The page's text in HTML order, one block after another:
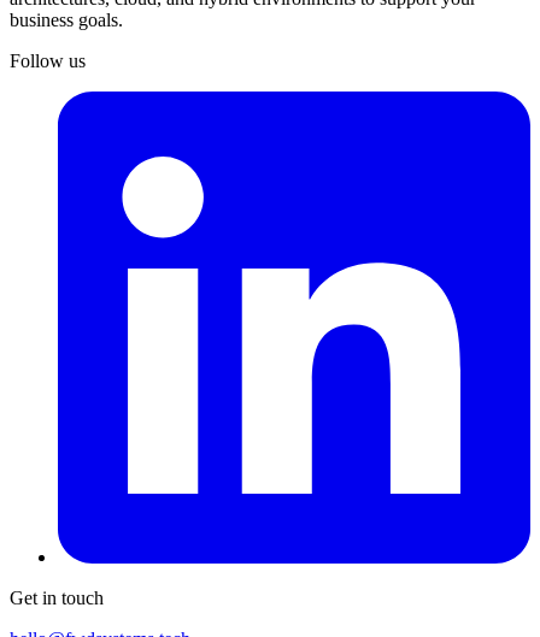
business goals.
Follow us
Get in touch